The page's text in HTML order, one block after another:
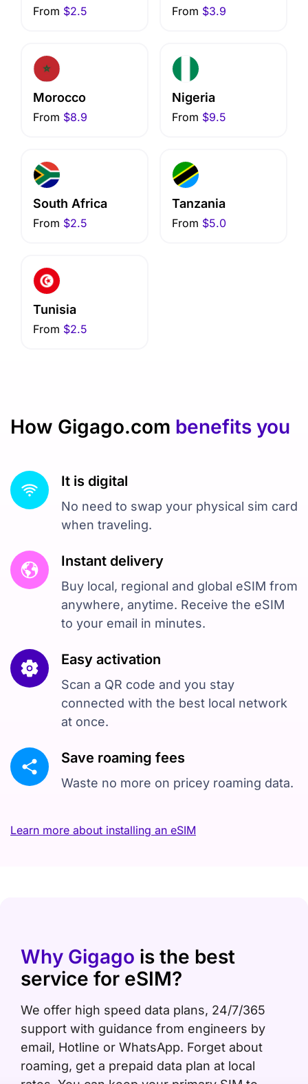
From $2.5 From $3.9
Morocco
From $8.9
Nigeria
From $9.5
South Africa
From $2.5
Tanzania
From $5.0
Tunisia
From $2.5
How Gigago.com benefits you
It is digital
No need to swap your physical sim card
when traveling.
Instant delivery
Buy local, regional and global eSIM from
anywhere, anytime. Receive the eSIM
to your email in minutes.
Easy activation
Scan a QR code and you stay
connected with the best local network
at once.
Save roaming fees
Waste no more on pricey roaming data.
Learn more about installing an eSIM
Why Gigago is the best
service for eSIM?
We offer high speed data plans, 24/7/365
support with guidance from engineers by
email, Hotline or WhatsApp. Forget about
roaming, get a prepaid data plan at local